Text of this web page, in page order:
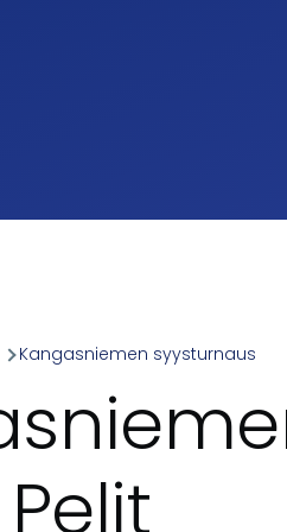
Kangasniemen syysturnaus